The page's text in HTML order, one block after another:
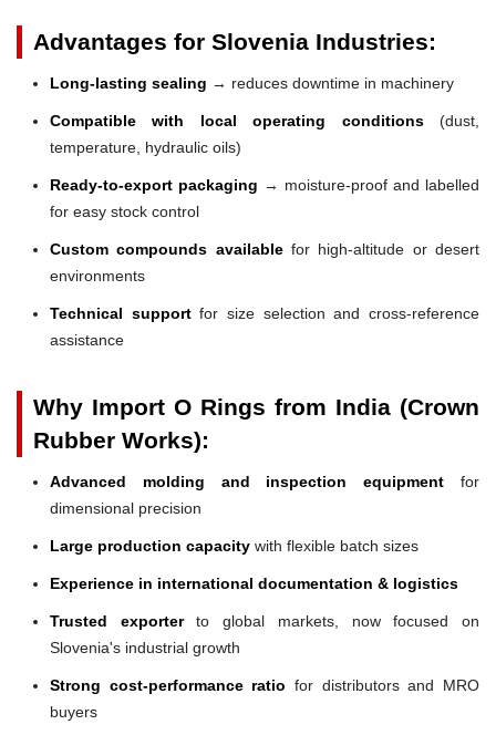
Advantages for Slovenia Industries:
Long-lasting sealing → reduces downtime in machinery
Compatible with local operating conditions(dust,
temperature, hydraulic oils)
Ready-to-export packaging → moisture-proof and labelled
for easy stock control
Custom compounds availablefor high-altitude or desert
environments
Technical supportfor size selection and cross-reference
assistance
Why Import O Rings from India (Crown
Rubber Works):
Advanced molding and inspection equipment for
dimensional precision
Large production capacity with flexible batch sizes
Experience in international documentation & logistics
Trusted exporterto global markets, now focused on
Slovenia's industrial growth
Strong cost-performance ratio for distributors and MRO
buyers